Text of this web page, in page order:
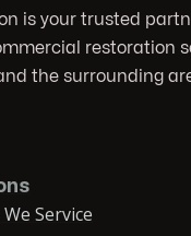
is your trusted
restoration
the surrounding
Service